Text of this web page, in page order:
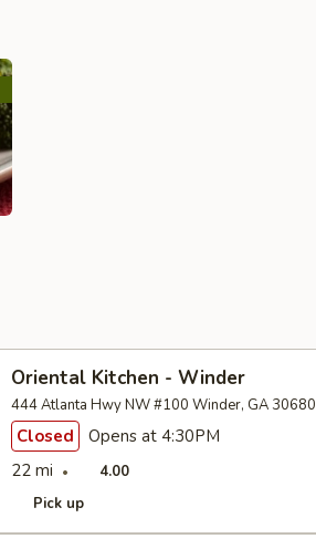
Oriental Kitchen - Winder
444 Atlanta Hwy NW #100 Winder, GA 30680
Closed
Opens at 4:30PM
22 mi
4.00
Pick up